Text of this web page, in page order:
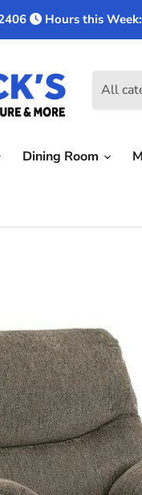
Hours this
All
Dining Room